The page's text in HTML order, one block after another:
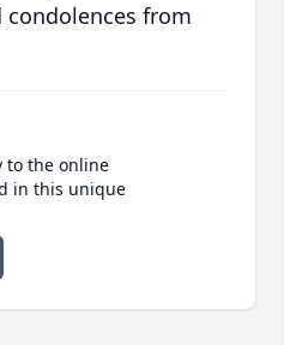
from
to the online
in this unique